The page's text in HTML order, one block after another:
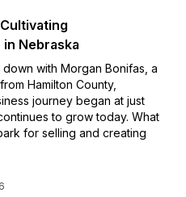
Nebraska
with Morgan Bonifas, a
Hamilton County,
journey began at just
to grow today. What
for selling and creating